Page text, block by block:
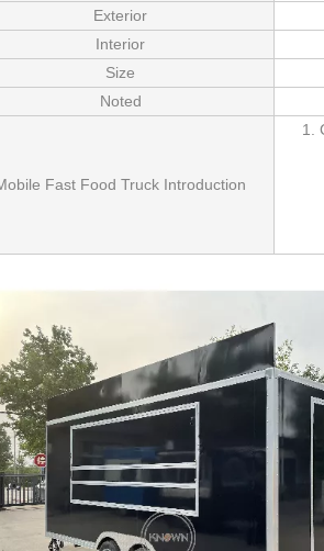
Exterior
Interior
Size
Noted
Fast Food Truck Introduction
1.